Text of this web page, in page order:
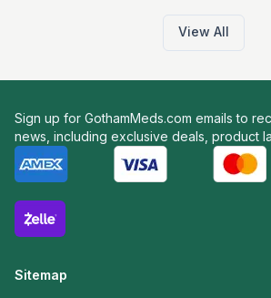
View All
Sign up for GothamMeds.com emails to
news, including exclusive deals, product
Sitemap